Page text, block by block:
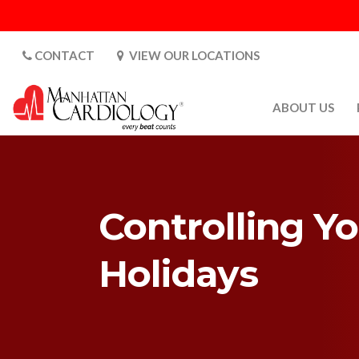
CONTACT VIEW OUR LOCATIONS
ABOUT US
MEDIA
PATIENT
Controlling
Holidays